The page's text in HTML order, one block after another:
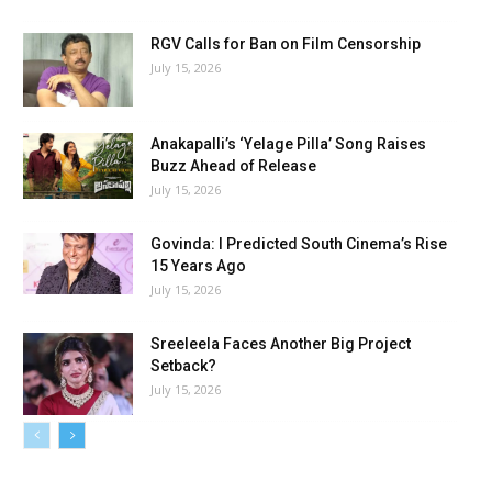
RGV Calls for Ban on Film Censorship
July 15, 2026
Anakapalli’s ‘Yelage Pilla’ Song Raises
Buzz Ahead of Release
July 15, 2026
Govinda: I Predicted South Cinema’s Rise
15 Years Ago
July 15, 2026
Sreeleela Faces Another Big Project
Setback?
July 15, 2026